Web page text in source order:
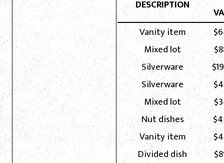
DESCRIPTION
Vanity item
Mixed lot
Silverware
Silverware
Mixed lot
Nut dishes
Vanity item
Divided dish